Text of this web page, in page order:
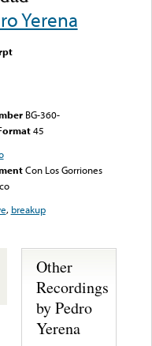
Yerena
BG-360-
45
Con Los Gorriones
, breakup
Other
Recordings
by Pedro
Yerena